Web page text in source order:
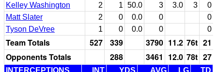
Kelley Washington
2 1 50.0 3 3.0 3
0
Matt Slater
2 0 0.0 0
0
Tyson DeVree
1 0 0.0 0 0
Team Totals 527 339 3790 11.2 76t 21
Opponents Totals
288 3461 12.0 78t 27
INTERCEPTIONS INT YDS AVG LG
TD